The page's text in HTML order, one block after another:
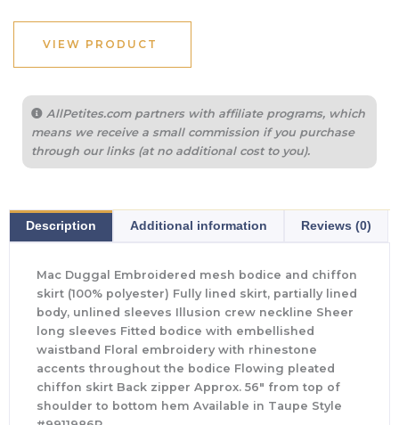
VIEW PRODUCT
AllPetites.com partners with affiliate programs, which
means we receive a small commission if you purchase
through our links (at no additional cost to you).
Description Additional information Reviews (0)
Mac Duggal Embroidered mesh bodice and chiffon
skirt (100% polyester) Fully lined skirt, partially lined
body, unlined sleeves Illusion crew neckline Sheer
long sleeves Fitted bodice with embellished
waistband Floral embroidery with rhinestone
accents throughout the bodice Flowing pleated
chiffon skirt Back zipper Approx. 56″ from top of
shoulder to bottom hem Available in Taupe Style